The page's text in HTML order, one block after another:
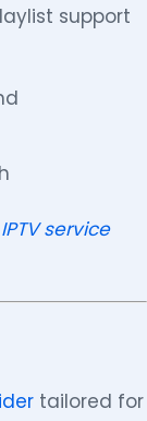
support
service
tailored for